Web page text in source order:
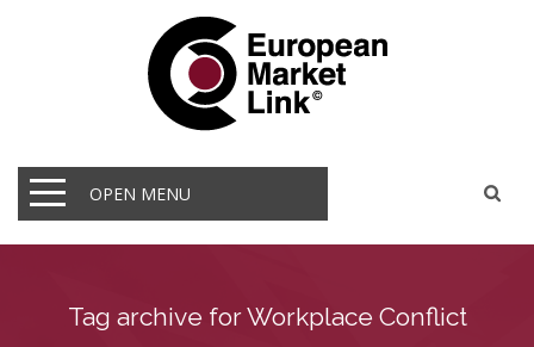
OPEN MENU
Tag archive for Workplace Conflict